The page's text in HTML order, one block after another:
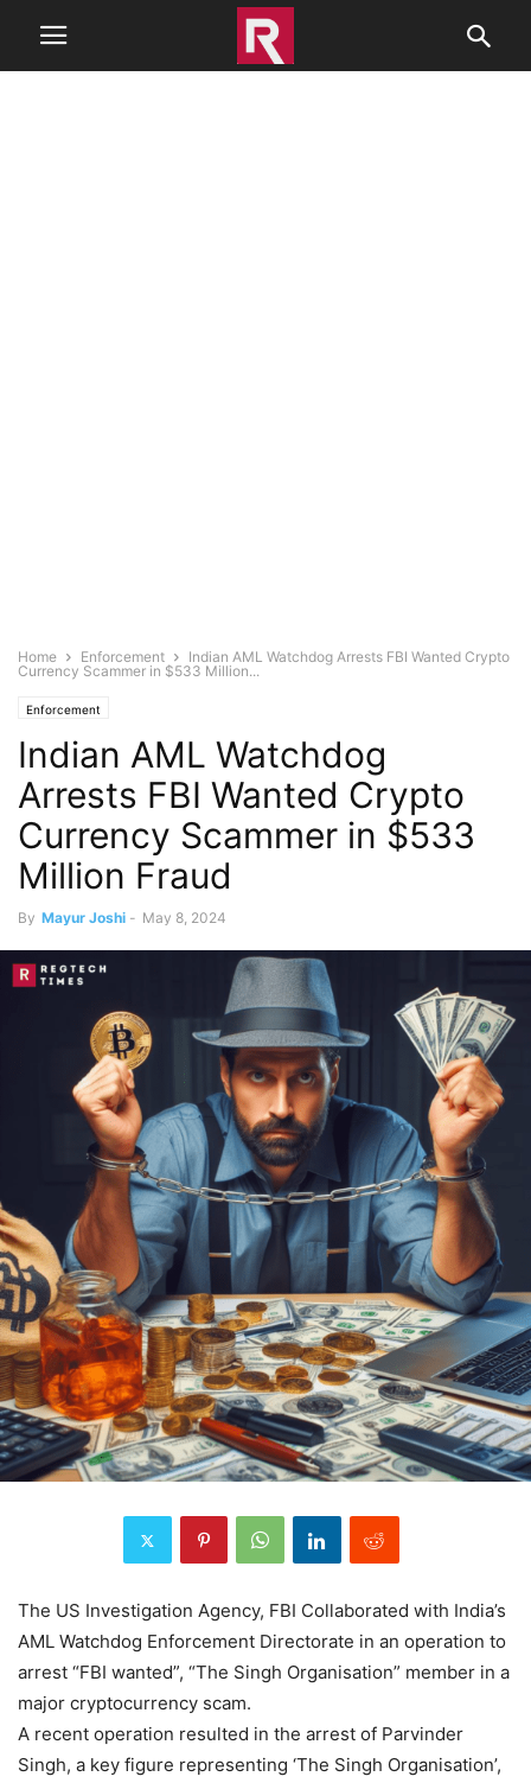
Home Enforcement
Indian AML Watchdog Arrests FBI Wanted Crypto
Currency Scammer in $533 Million...
Enforcement
Indian AML Watchdog
Arrests FBI Wanted Crypto
Currency Scammer in $533
Million Fraud
By Mayur Joshi - May 8, 2024
The US Investigation Agency, FBI Collaborated with India’s
AML Watchdog Enforcement Directorate in an operation to
arrest “FBI wanted”, “The Singh Organisation” member in a
major cryptocurrency scam.
A recent operation resulted in the arrest of Parvinder
Singh, a key figure representing ‘The Singh Organisation’,